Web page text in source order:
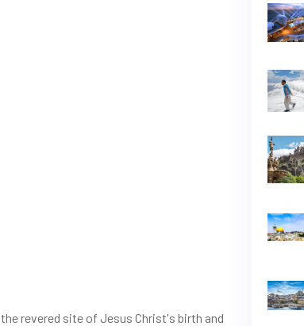
revered site of Jesus Christ's birth and